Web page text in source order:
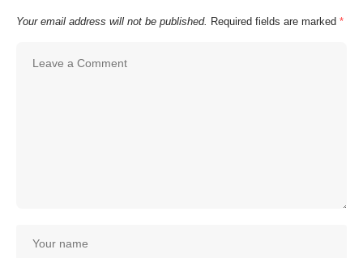
Your email address will not be published. Required fields are marked *